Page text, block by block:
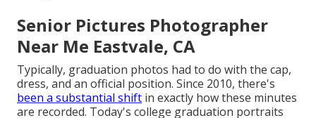
Senior Pictures Photographer
Near Me Eastvale, CA
Typically, graduation photos had to do with the cap,
dress, and an official position. Since 2010, there's
been a substantial shift in exactly how these minutes
are recorded. Today's college graduation portraits